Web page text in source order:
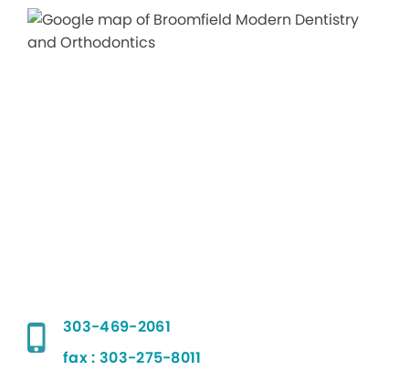
303-469-2061
fax : 303-275-8011